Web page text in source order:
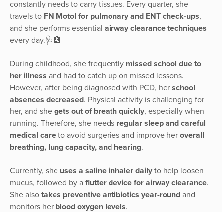
constantly needs to carry tissues. Every quarter, she
travels to FN Motol for pulmonary and ENT check-ups,
and she performs essential airway clearance techniques
every day.🩺🏥
During childhood, she frequently missed school due to
her illness and had to catch up on missed lessons.
However, after being diagnosed with PCD, her school
absences decreased. Physical activity is challenging for
her, and she gets out of breath quickly, especially when
running. Therefore, she needs regular sleep and careful
medical care to avoid surgeries and improve her overall
breathing, lung capacity, and hearing.
Currently, she uses a saline inhaler daily to help loosen
mucus, followed by a flutter device for airway clearance.
She also takes preventive antibiotics year-round and
monitors her blood oxygen levels.